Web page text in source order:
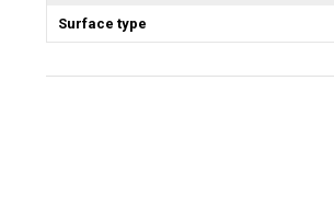
Surface type